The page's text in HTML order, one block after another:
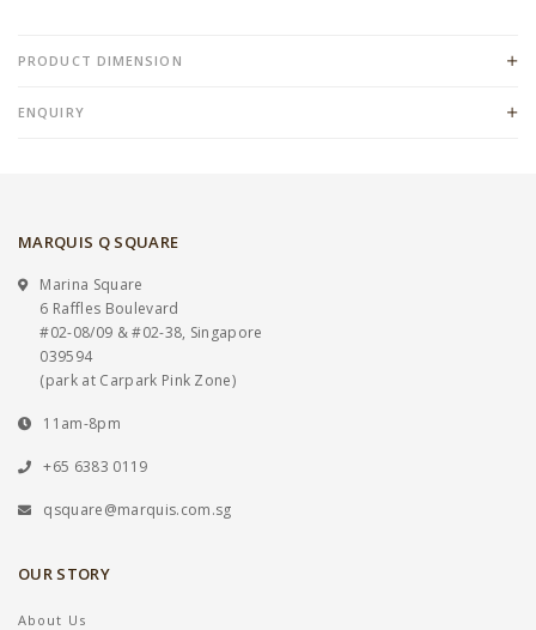
PRODUCT DIMENSION
ENQUIRY
MARQUIS Q SQUARE
Marina Square
6 Raffles Boulevard
#02-08/09 & #02-38, Singapore
039594
(park at Carpark Pink Zone)
11am-8pm
+65 6383 0119
qsquare@marquis.com.sg
OUR STORY
About Us